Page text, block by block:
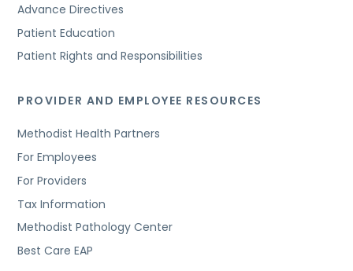
Advance Directives
Patient Education
Patient Rights and Responsibilities
PROVIDER AND EMPLOYEE RESOURCES
Methodist Health Partners
For Employees
For Providers
Tax Information
Methodist Pathology Center
Best Care EAP